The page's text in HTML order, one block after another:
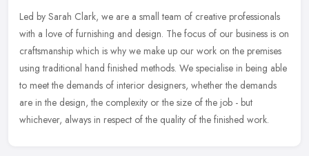
Led by Sarah Clark, we are a small team of creative professionals
with a love of furnishing and design. The focus of our business is on
craftsmanship which is why we make up our work on the premises
using traditional hand finished methods. We specialise in being able
to meet the demands of interior designers, whether the demands
are in the design, the complexity or the size of the job - but
whichever, always in respect of the quality of the finished work.